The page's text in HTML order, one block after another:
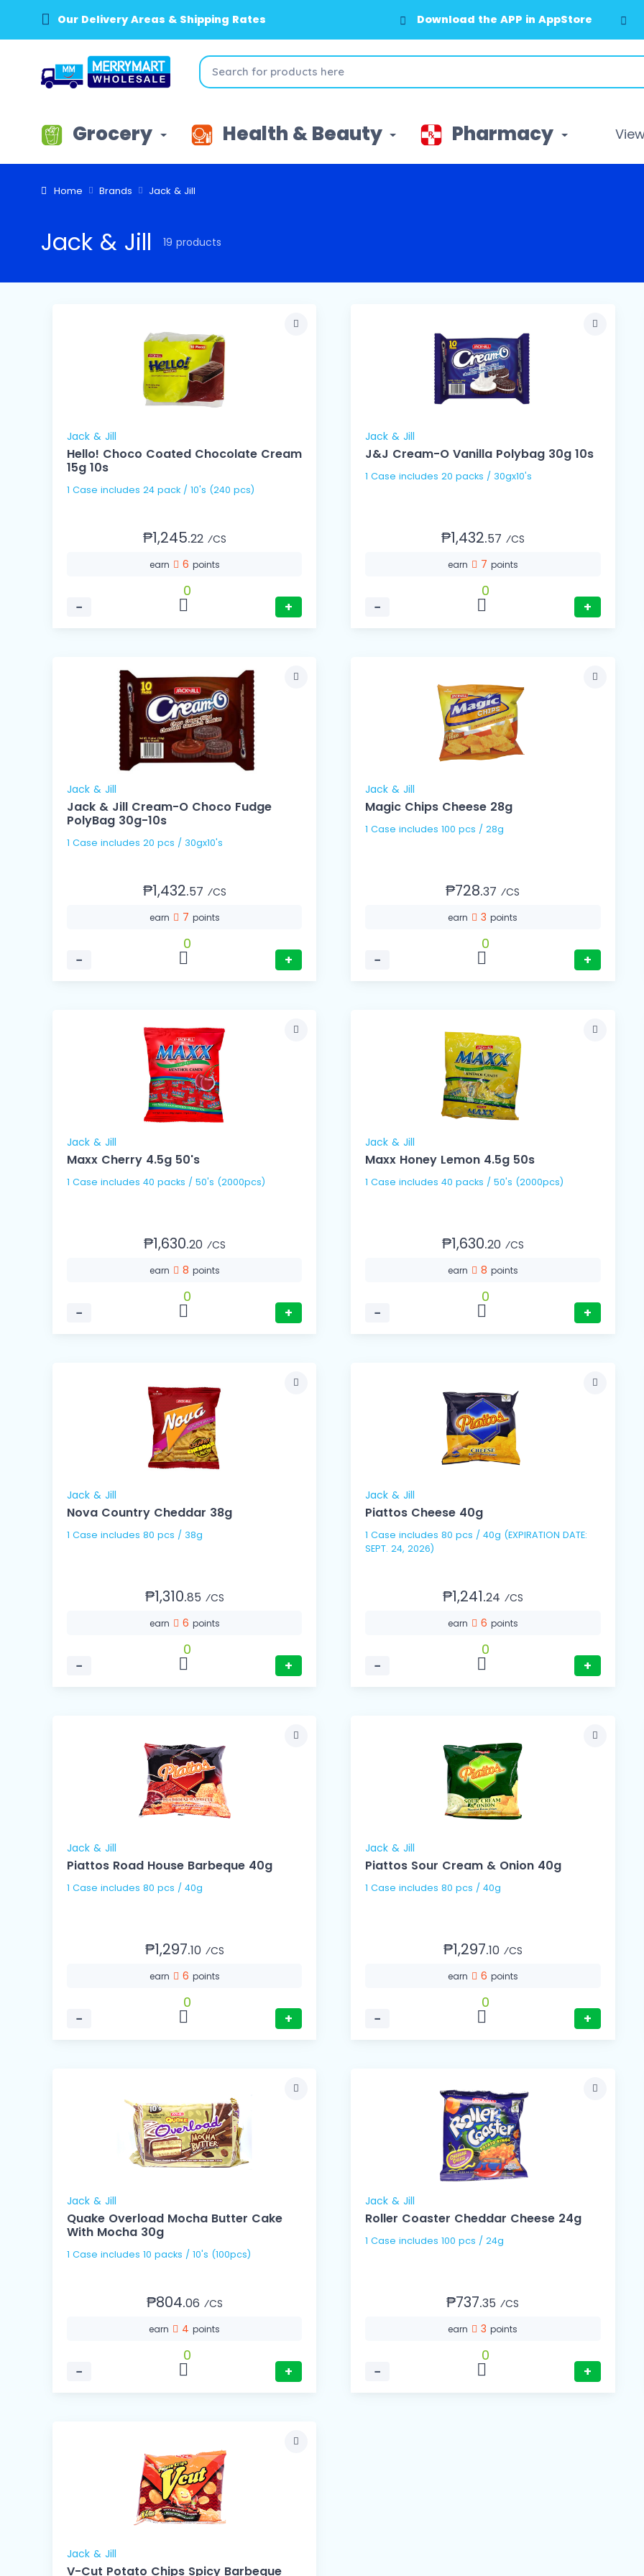
Our Delivery Areas & Shipping Rates Download the APP in GooglePlay
Grocery Health & Beauty Pharmacy
Home Brands Jack & Jill
Jack & Jill 19 products
Jack & Jill
Hello! Choco Coated Chocolate Cream
15g 10s
1 Case includes 24 pack / 10's (240 pcs)
₱1,245.22 ⁄CS
earn 6 points
−
0
+
Jack & Jill
J&J Cream-O Vanilla Polybag 30g 10s
1 Case includes 20 packs / 30gx10's
₱1,432.57 ⁄CS
earn 7 points
−
0
+
Jack & Jill
Jack & Jill Cream-O Choco Fudge
PolyBag 30g-10s
1 Case includes 20 pcs / 30gx10's
₱1,432.57 ⁄CS
earn 7 points
−
0
+
Jack & Jill
Magic Chips Cheese 28g
1 Case includes 100 pcs / 28g
₱728.37 ⁄CS
earn 3points
−
0
+
Jack & Jill
Maxx Cherry 4.5g 50's
1 Case includes 40 packs / 50's (2000pcs)
₱1,630.20 ⁄CS
earn 8 points
−
0
+
Jack & Jill
Maxx Honey Lemon 4.5g 50s
1 Case includes 40 packs / 50's (2000pcs)
₱1,630.20 ⁄CS
earn 8 points
−
0
+
Jack & Jill
Nova Country Cheddar 38g
1 Case includes 80 pcs / 38g
₱1,310.85 ⁄CS
earn 6 points
−
0
+
Jack & Jill
Piattos Cheese 40g
1 Case includes 80 pcs / 40g (EXPIRATION DATE:
SEPT. 24, 2026)
₱1,241.24 ⁄CS
earn 6 points
−
0
+
Jack & Jill
Piattos Road House Barbeque 40g
1 Case includes 80 pcs / 40g
₱1,297.10 ⁄CS
earn 6 points
−
0
+
Jack & Jill
Piattos Sour Cream & Onion 40g
1 Case includes 80 pcs / 40g
₱1,297.10 ⁄CS
earn 6 points
−
0
+
Jack & Jill
Quake Overload Mocha Butter Cake
With Mocha 30g
1 Case includes 10 packs / 10's (100pcs)
₱804.06 ⁄CS
earn 4points
−
0
+
Jack & Jill
Roller Coaster Cheddar Cheese 24g
1 Case includes 100 pcs / 24g
₱737.35 ⁄CS
earn 3points
−
0
+
Jack & Jill
V-Cut Potato Chips Spicy Barbeque